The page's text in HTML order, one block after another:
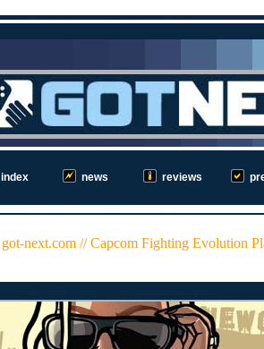
index news reviews
got-next.com // Capcom Fighting Evolution